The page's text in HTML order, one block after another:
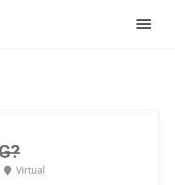
Virtual